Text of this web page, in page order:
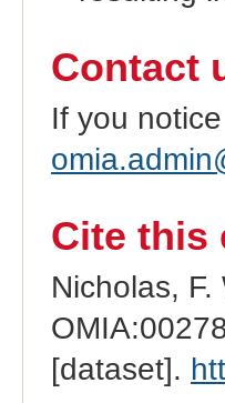
Contact
If you
Cite this
Nicholas,
[dataset].